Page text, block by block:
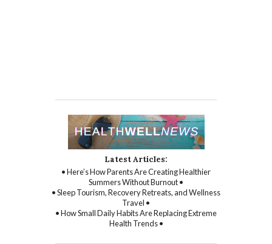
Latest Articles:
• Here’s How Parents Are Creating Healthier
Summers Without Burnout •
• Sleep Tourism, Recovery Retreats, and Wellness
Travel •
• How Small Daily Habits Are Replacing Extreme
Health Trends •